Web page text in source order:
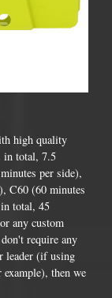
high quality
in total, 7.5
per side),
C60 (60 minutes
total, 45
any custom
require any
leader (if using
then we